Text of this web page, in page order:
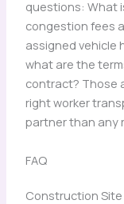
questions: What
congestion fees
assigned vehicle
what are the
contract? Those
right worker
partner than any
FAQ
Construction